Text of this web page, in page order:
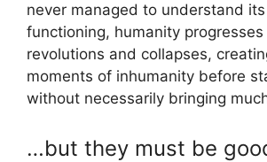
never managed to understand
functioning, humanity
revolutions and collapses,
moments of inhumanity before
without necessarily bringing
…but they must be